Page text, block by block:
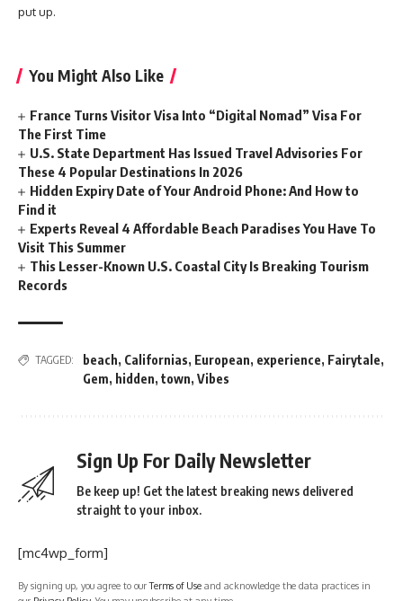
put up.
You Might Also Like
France Turns Visitor Visa Into “Digital Nomad” Visa For
The First Time
U.S. State Department Has Issued Travel Advisories For
These 4 Popular Destinations In 2026
Hidden Expiry Date of Your Android Phone: And How to
Find it
Experts Reveal 4 Affordable Beach Paradises You Have To
Visit This Summer
This Lesser-Known U.S. Coastal City Is Breaking Tourism
Records
TAGGED: beach, Californias, European, experience, Fairytale,
Gem, hidden, town, Vibes
Sign Up For Daily Newsletter
Be keep up! Get the latest breaking news delivered
straight to your inbox.
[mc4wp_form]
By signing up, you agree to ourTerms of Use and acknowledge the data practices in